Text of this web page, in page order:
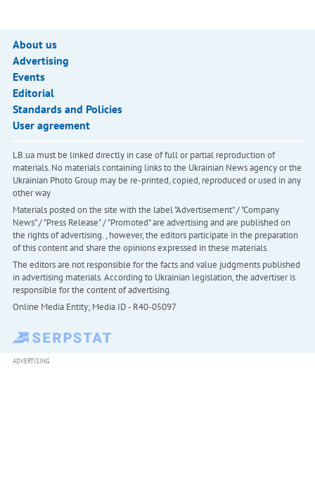
About us
Advertising
Events
Editorial
Standards and Policies
User agreement
LB.ua must be linked directly in case of full or partial reproduction of
materials. No materials containing links to the Ukrainian News agency or the
Ukrainian Photo Group may be re-printed, copied, reproduced or used in any
other way
Materials posted on the site with the label "Advertisement" / "Company
News" / "Press Release" / "Promoted" are advertising and are published on
the rights of advertising. , however, the editors participate in the preparation
of this content and share the opinions expressed in these materials.
The editors are not responsible for the facts and value judgments published
in advertising materials. According to Ukrainian legislation, the advertiser is
responsible for the content of advertising.
Online Media Entity; Media ID - R40-05097
ADVERTISING